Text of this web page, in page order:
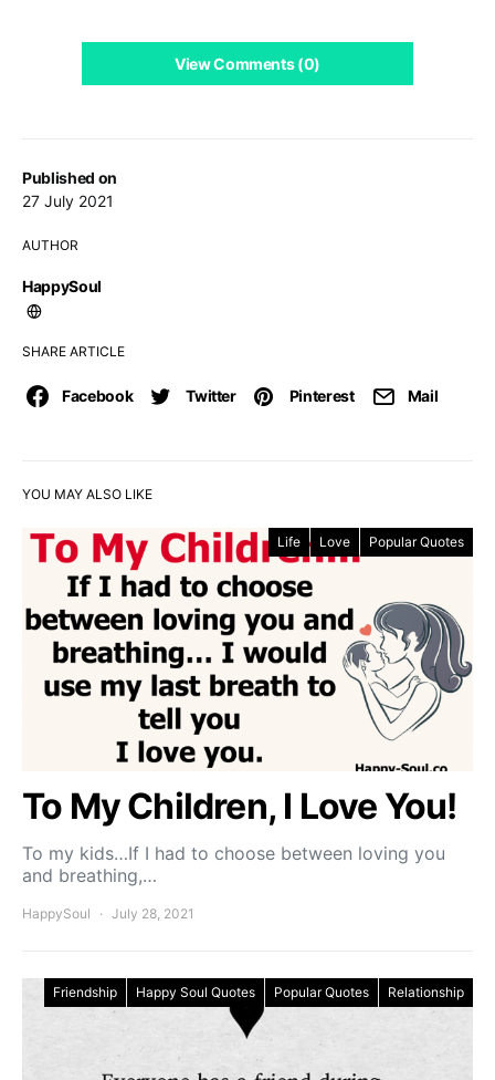
Published on
27 July 2021
AUTHOR
HappySoul
SHARE ARTICLE
Facebook Twitter Pinterest Mail
View Comments (0)
YOU MAY ALSO LIKE
Life Love Popular Quotes
To My Children, I Love You!
To my kids…If I had to choose between loving you
and breathing,…
HappySoul July 28, 2021
Friendship Happy Soul Quotes Popular Quotes Relationship